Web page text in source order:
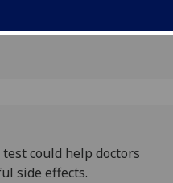
could help doctors
side effects.